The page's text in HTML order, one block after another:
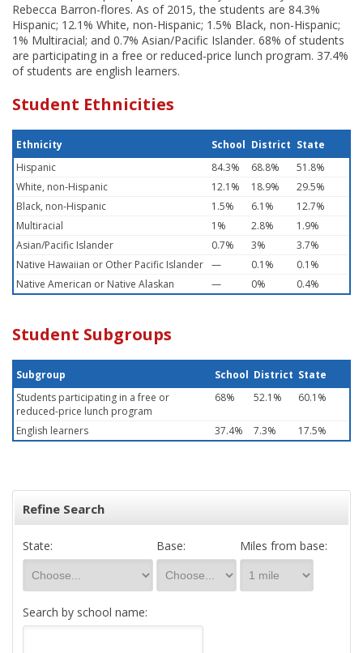
Rebecca Barron-flores. As of 2015, the students are 84.3%
Hispanic; 12.1% White, non-Hispanic; 1.5% Black, non-Hispanic;
1% Multiracial; and 0.7% Asian/Pacific Islander. 68% of students
are participating in a free or reduced-price lunch program. 37.4%
of students are english learners.
Student Ethnicities
Ethnicity School District State
Hispanic
84.3% 68.8%
51.8%
White, non-Hispanic
12.1% 18.9%
29.5%
Black, non-Hispanic
1.5% 6.1%
12.7%
Multiracial
1% 2.8%
1.9%
Asian/Pacific Islander
0.7% 3%
3.7%
Native Hawaiian or Other Pacific Islander — 0.1%
0.1%
Native American or Native Alaskan
— 0% 0.4%
Student Subgroups
Subgroup School District State
Students participating in a free or
reduced-price lunch program
68% 52.1% 60.1%
English learners 37.4% 7.3% 17.5%
Refine Search
State: Base: Miles from base:
Search by school name: